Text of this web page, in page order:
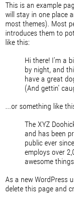
This is an example
will stay in one place
most themes). Most
introduces them to
like this:
Hi there! I'm a
by night, and
have a great
(And gettin'
...or something like
The XYZ
and has been
public ever
employs over
awesome
As a new WordPress
delete this page and